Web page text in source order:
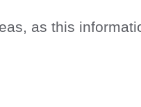
as this